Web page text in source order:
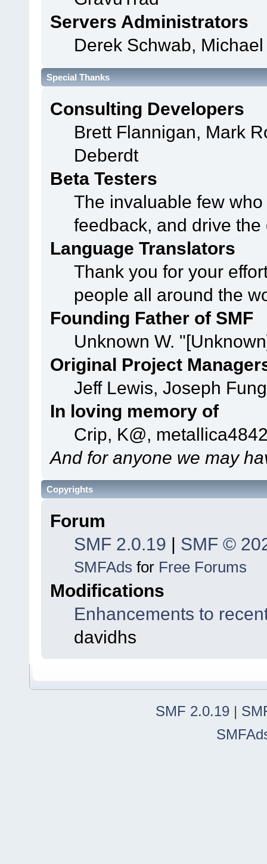
Servers Administrators
Derek Schwab,
Special Thanks
Consulting Developers
Brett Flannigan, Mark
Deberdt
Beta Testers
The invaluable few
feedback, and drive
Language Translators
Thank you for your
people all around the
Founding Father of SMF
Unknown W.
Original Project
Jeff Lewis, Joseph
In loving memory of
Crip, K@,
And for anyone we may
Copyrights
Forum
SMF 2.0.19 | SMF ©
SMFAds for Free Forums
Modifications
Enhancements to
davidhs
SMF 2.0.19 |